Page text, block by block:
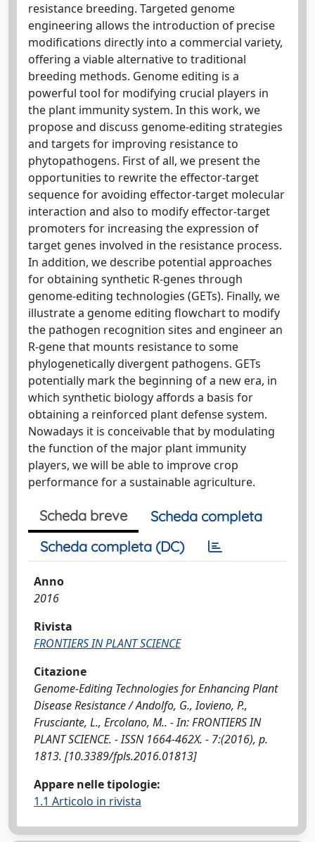
resistance breeding. Targeted genome
engineering allows the introduction of precise
modifications directly into a commercial variety,
offering a viable alternative to traditional
breeding methods. Genome editing is a
powerful tool for modifying crucial players in
the plant immunity system. In this work, we
propose and discuss genome-editing strategies
and targets for improving resistance to
phytopathogens. First of all, we present the
opportunities to rewrite the effector-target
sequence for avoiding effector-target molecular
interaction and also to modify effector-target
promoters for increasing the expression of
target genes involved in the resistance process.
In addition, we describe potential approaches
for obtaining synthetic R-genes through
genome-editing technologies (GETs). Finally, we
illustrate a genome editing flowchart to modify
the pathogen recognition sites and engineer an
R-gene that mounts resistance to some
phylogenetically divergent pathogens. GETs
potentially mark the beginning of a new era, in
which synthetic biology affords a basis for
obtaining a reinforced plant defense system.
Nowadays it is conceivable that by modulating
the function of the major plant immunity
players, we will be able to improve crop
performance for a sustainable agriculture.
Scheda breve
Scheda completa
Scheda completa (DC)
Anno
2016
Rivista
FRONTIERS IN PLANT SCIENCE
Citazione
Genome-Editing Technologies for Enhancing Plant
Disease Resistance / Andolfo, G., Iovieno, P.,
Frusciante, L., Ercolano, M.. - In: FRONTIERS IN
PLANT SCIENCE. - ISSN 1664-462X. - 7:(2016), p.
1813. [10.3389/fpls.2016.01813]
Appare nelle tipologie:
1.1 Articolo in rivista